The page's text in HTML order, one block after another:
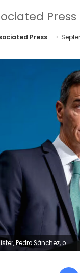
Press
Press
in Gaza an "extermination of a defenseless people." A. Pérez Meca/Europa Press/AP